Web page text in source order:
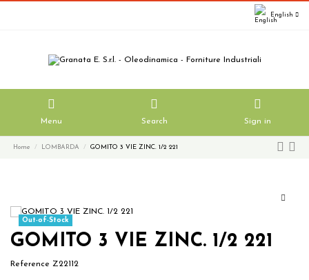
English
Menu Search Sign in
Home LOMBARDA GOMITO 3 VIE ZINC. 1/2 221
Out-of-Stock
GOMITO 3 VIE ZINC. 1/2 221
Reference Z22112